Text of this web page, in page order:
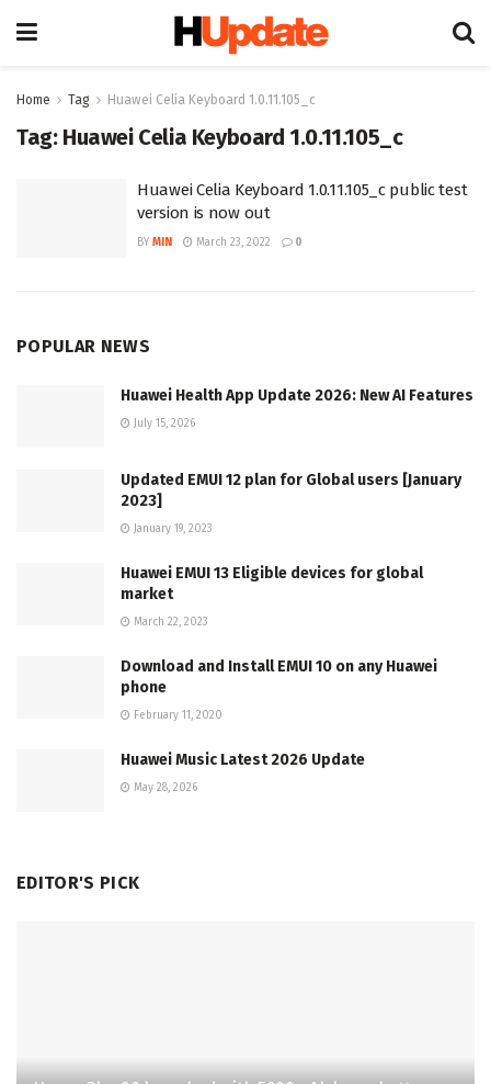
Home Tag Huawei Celia Keyboard 1.0.11.105_c
Tag: Huawei Celia Keyboard 1.0.11.105_c
Huawei Celia Keyboard 1.0.11.105_c public test
version is now out
BY MIN March 23, 2022 0
POPULAR NEWS
Huawei Health App Update 2026: New AI Features
July 15, 2026
Updated EMUI 12 plan for Global users [January
2023]
January 19, 2023
Huawei EMUI 13 Eligible devices for global
market
March 22, 2023
Download and Install EMUI 10 on any Huawei
phone
February 11, 2020
Huawei Music Latest 2026 Update
May 28, 2026
EDITOR'S PICK